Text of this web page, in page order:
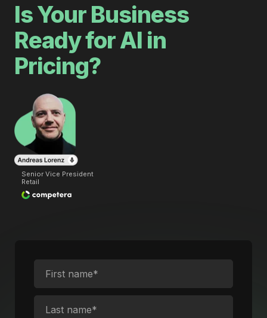
Is Your Business
Ready for AI in
Pricing?
Senior Vice President
Retail